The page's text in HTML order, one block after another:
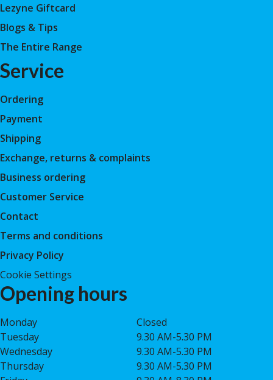
Lezyne Giftcard
Blogs & Tips
The Entire Range
Service
Ordering
Payment
Shipping
Exchange, returns & complaints
Business ordering
Customer Service
Contact
Terms and conditions
Privacy Policy
Cookie Settings
Opening hours
Monday
Closed
Tuesday
9.30 AM-5.30 PM
Wednesday
9.30 AM-5.30 PM
Thursday
9.30 AM-5.30 PM